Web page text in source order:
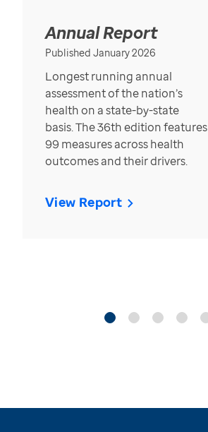
Annual Report
Published January 2026
Longest running annual
assessment of the nation’s
health on a state-by-state
basis. The 36th edition features
99 measures across health
outcomes and their drivers.
View Report